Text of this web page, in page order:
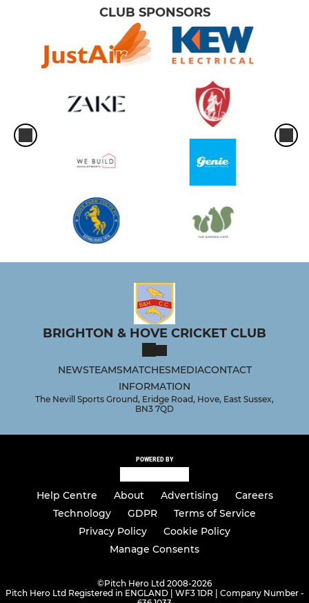
CLUB SPONSORS
BRIGHTON & HOVE CRICKET CLUB
NEWSTEAMSMATCHESMEDIACONTACT
INFORMATION
The Nevill Sports Ground, Eridge Road, Hove, East Sussex,
BN3 7QD
POWERED BY
Help Centre About Advertising
Careers
Technology
GDPR
Terms of Service
Privacy Policy
Cookie Policy
Manage Consents
©Pitch Hero Ltd 2008-2026
Pitch Hero Ltd Registered in ENGLAND | WF3 1DR | Company Number -